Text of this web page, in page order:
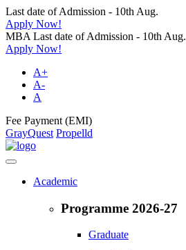
Last date of Admission - 10th Aug.
Apply Now!
MBA Last date of Admission - 10th Aug.
Apply Now!
A+
A-
A
Fee Payment (EMI)
GrayQuest Propelld
Academic
Programme 2026-27
Graduate